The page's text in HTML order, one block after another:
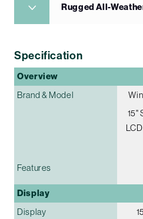
Rugged All-
Specification
Overview
Brand & Model
15"
Features
Display
Display